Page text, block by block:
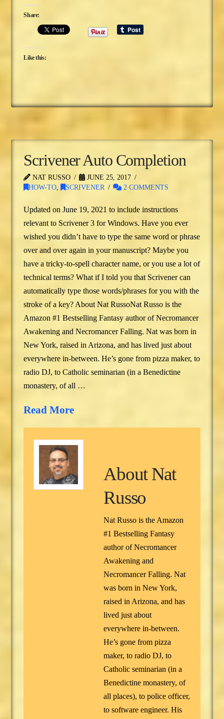
Share:
Like this:
Scrivener Auto Completion
NAT RUSSO
JUNE 25, 2017
HOW-TO
SCRIVENER 2 COMMENTS
Updated on June 19, 2021 to include instructions
relevant to Scrivener 3 for Windows. Have you ever
wished you didn’t have to type the same word or phrase
over and over again in your manuscript? Maybe you
have a tricky-to-spell character name, or you use a lot of
technical terms? What if I told you that Scrivener can
automatically type those words/phrases for you with the
stroke of a key? About Nat RussoNat Russo is the
Amazon #1 Bestselling Fantasy author of Necromancer
Awakening and Necromancer Falling. Nat was born in
New York, raised in Arizona, and has lived just about
everywhere in-between. He’s gone from pizza maker, to
radio DJ, to Catholic seminarian (in a Benedictine
monastery, of all …
Read More
AboutNat
Russo
Nat Russo is the Amazon
#1 Bestselling Fantasy
author of Necromancer
Awakening and
Necromancer Falling. Nat
was born in New York,
raised in Arizona, and has
lived just about
everywhere in-between.
He’s gone from pizza
maker, to radio DJ, to
Catholic seminarian (in a
Benedictine monastery, of
all places), to police officer,
to software engineer. His